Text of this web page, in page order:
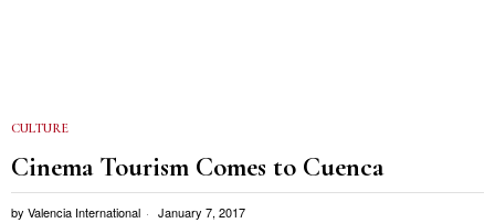
CULTURE
Cinema Tourism Comes to Cuenca
by Valencia International January 7, 2017